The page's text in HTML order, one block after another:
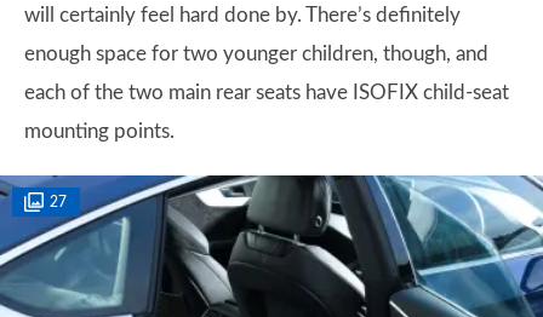
will certainly feel hard done by. There’s definitely
enough space for two younger children, though, and
each of the two main rear seats have ISOFIX child-seat
mounting points.
27